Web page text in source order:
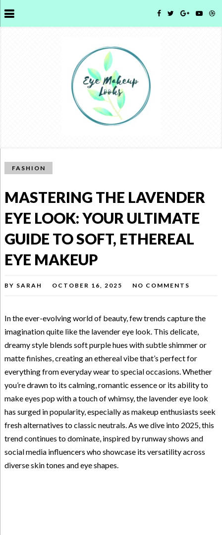
FASHION
MASTERING THE LAVENDER
EYE LOOK: YOUR ULTIMATE
GUIDE TO SOFT, ETHEREAL
EYE MAKEUP
BY SARAH OCTOBER 16, 2025 NO COMMENTS
In the ever-evolving world of beauty, few trends capture the
imagination quite like the lavender eye look. This delicate,
dreamy style blends soft purple hues with subtle shimmer or
matte finishes, creating an ethereal vibe that’s perfect for
everything from everyday wear to special occasions. Whether
you’re drawn to its calming, romantic essence or its ability to
make eyes pop with a touch of whimsy, the lavender eye look
has surged in popularity, especially as makeup enthusiasts seek
fresh alternatives to classic neutrals. As we dive into 2025, this
trend continues to dominate, inspired by runway shows and
social media influencers who showcase its versatility across
diverse skin tones and eye shapes.